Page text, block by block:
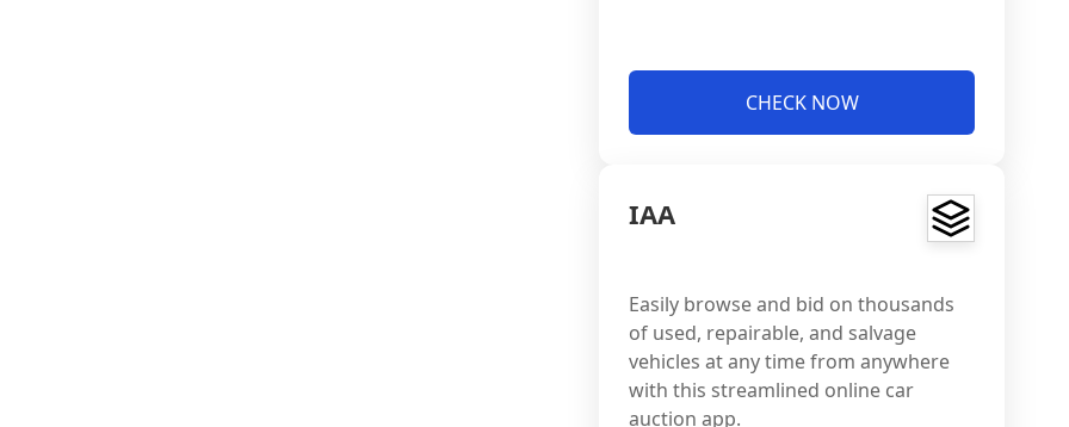
CHECK NOW
IAA
Easily browse and bid on thousands
of used, repairable, and salvage
vehicles at any time from anywhere
with this streamlined online car
auction app.